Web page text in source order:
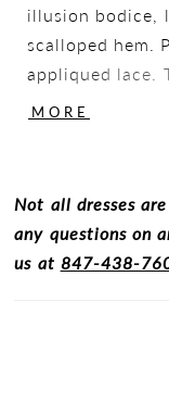
illusion bodice,
scalloped hem.
appliqued lace.
pearl detailing
MORE
Not all dresses
any questions on
us at 847-438-